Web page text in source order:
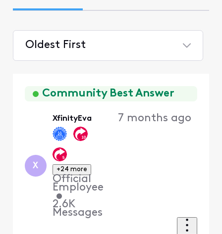
Oldest First
FirstCommunity Best Answer
X
XfinityEva
+24 more
Official
Employee
•
2.6K
Messages
7 months ago